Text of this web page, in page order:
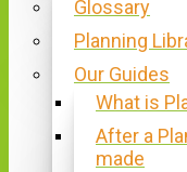
Glossary
Planning
Our Guides
What is
After a
made